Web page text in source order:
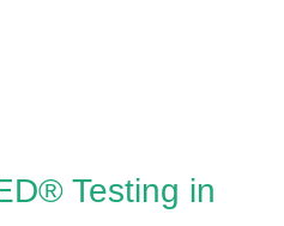
Testing in